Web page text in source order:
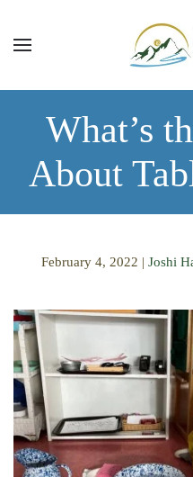
Skip to main content
What’s
About
February 4, 2022 | Joshi